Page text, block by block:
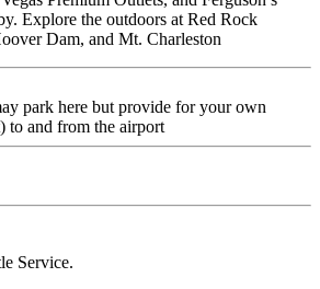
Explore the outdoors at Red Rock
Dam, and Mt. Charleston
park here but provide for your own
to and from the airport
Service.